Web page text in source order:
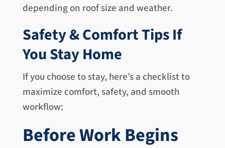
depending on roof size and weather.
Safety & Comfort Tips If
You Stay Home
If you choose to stay, here’s a checklist to
maximize comfort, safety, and smooth
workflow:
Before Work Begins